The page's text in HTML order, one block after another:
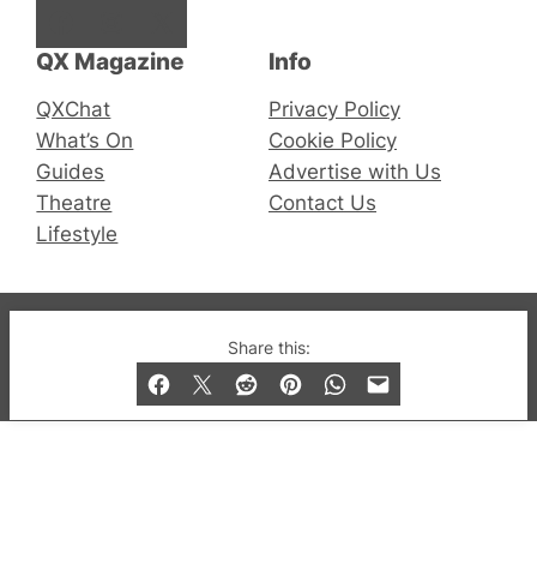
Share this:
QX Magazine
QXChat
What’s On
Guides
Theatre
Lifestyle
Info
Privacy Policy
Cookie Policy
Advertise with Us
Contact Us
© 2019-2026 QX Magazine.com. Gay London’s Club
and Bar listings, features and lifestyle.